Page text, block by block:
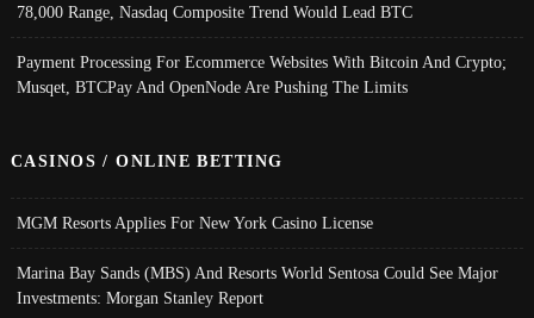
78,000 Range, Nasdaq Composite Trend Would Lead BTC
Payment Processing For Ecommerce Websites With Bitcoin And Crypto;
Musqet, BTCPay And OpenNode Are Pushing The Limits
CASINOS / ONLINE BETTING
MGM Resorts Applies For New York Casino License
Marina Bay Sands (MBS) And Resorts World Sentosa Could See Major
Investments: Morgan Stanley Report